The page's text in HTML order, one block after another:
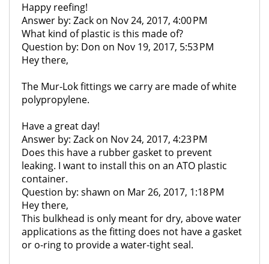
Happy reefing!
Answer by: Zack on Nov 24, 2017, 4:00 PM
What kind of plastic is this made of?
Question by: Don on Nov 19, 2017, 5:53 PM
Hey there,
The Mur-Lok fittings we carry are made of white
polypropylene.
Have a great day!
Answer by: Zack on Nov 24, 2017, 4:23 PM
Does this have a rubber gasket to prevent
leaking. I want to install this on an ATO plastic
container.
Question by: shawn on Mar 26, 2017, 1:18 PM
Hey there,
This bulkhead is only meant for dry, above water
applications as the fitting does not have a gasket
or o-ring to provide a water-tight seal.